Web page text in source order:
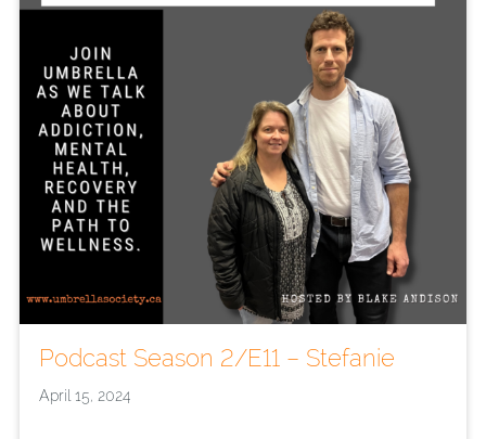
Podcast Season 2/E11 – Stefanie
April 15, 2024